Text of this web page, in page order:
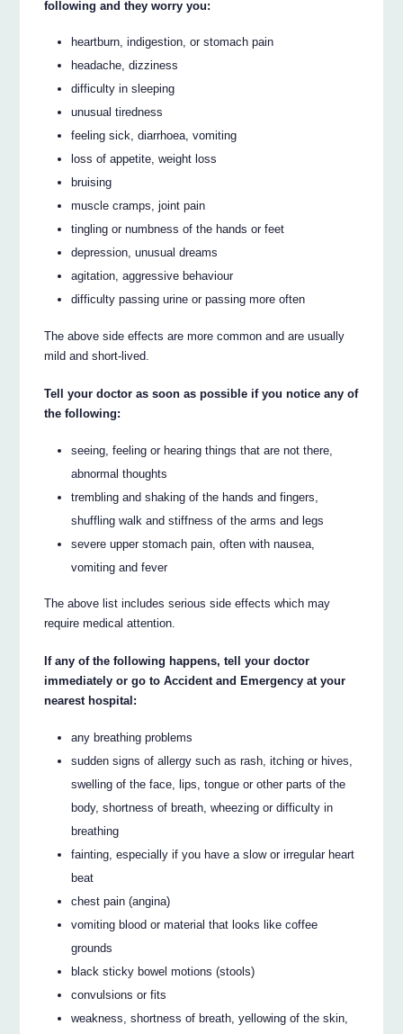
following and they worry you:
heartburn, indigestion, or stomach pain
headache, dizziness
difficulty in sleeping
unusual tiredness
feeling sick, diarrhoea, vomiting
loss of appetite, weight loss
bruising
muscle cramps, joint pain
tingling or numbness of the hands or feet
depression, unusual dreams
agitation, aggressive behaviour
difficulty passing urine or passing more often
The above side effects are more common and are usually
mild and short-lived.
Tell your doctor as soon as possible if you notice any of
the following:
seeing, feeling or hearing things that are not there,
abnormal thoughts
trembling and shaking of the hands and fingers,
shuffling walk and stiffness of the arms and legs
severe upper stomach pain, often with nausea,
vomiting and fever
The above list includes serious side effects which may
require medical attention.
If any of the following happens, tell your doctor
immediately or go to Accident and Emergency at your
nearest hospital:
any breathing problems
sudden signs of allergy such as rash, itching or hives,
swelling of the face, lips, tongue or other parts of the
body, shortness of breath, wheezing or difficulty in
breathing
fainting, especially if you have a slow or irregular heart
beat
chest pain (angina)
vomiting blood or material that looks like coffee
grounds
black sticky bowel motions (stools)
convulsions or fits
weakness, shortness of breath, yellowing of the skin,